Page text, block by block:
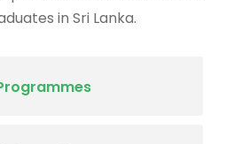
in Sri Lanka.